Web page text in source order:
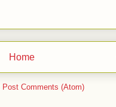
Home
Post Comments (Atom)